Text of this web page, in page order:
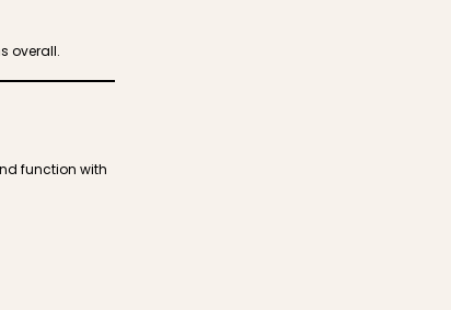
overall.
function with